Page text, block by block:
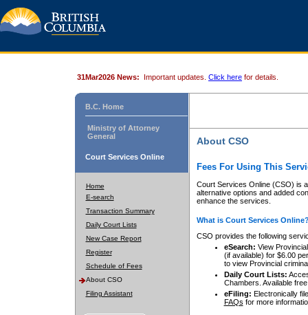
31Mar2026 News: Important updates. Click here for details.
B.C. Home
Ministry of Attorney
General
Court Services Online
Home
E-search
Transaction Summary
Daily Court Lists
New Case Report
Register
Schedule of Fees
About CSO
Filing Assistant
About CSO
Fees For Using This
Court Services Online (CSO) is
alternative options and added
enhance the services.
What is Court Services
CSO provides the following
eSearch: View
(if available) for $6.00
to view Provincial
Daily Court Lists:
Chambers. Available
eFiling: Electronically
FAQs for more